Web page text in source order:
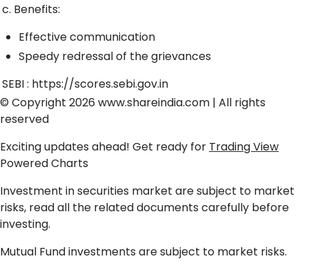
c. Benefits:
Effective communication
Speedy redressal of the grievances
SEBI : https://scores.sebi.gov.in
© Copyright 2026 www.shareindia.com | All rights
reserved
Exciting updates ahead! Get ready for Trading View
Powered Charts
Investment in securities market are subject to market
risks, read all the related documents carefully before
investing.
Mutual Fund investments are subject to market risks.